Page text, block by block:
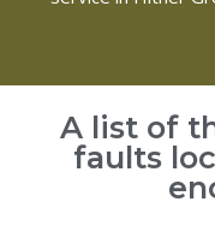
A list of
faults